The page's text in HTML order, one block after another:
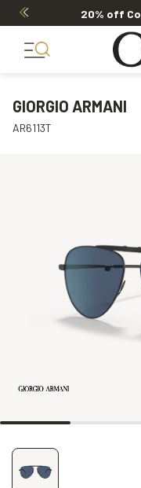
20% off
GIORGIO ARMANI
AR6113T